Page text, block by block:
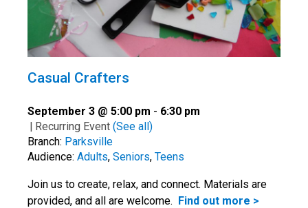
Casual Crafters
September 3 @ 5:00 pm - 6:30 pm
| Recurring Event (See all)
Branch: Parksville
Audience: Adults, Seniors, Teens
Join us to create, relax, and connect. Materials are
provided, and all are welcome. Find out more >